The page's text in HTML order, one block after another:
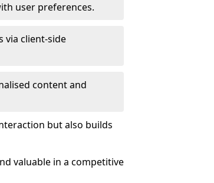
user preferences.
via client-side
content and
but also builds
valuable in a competitive